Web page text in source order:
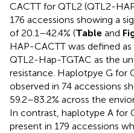
CACTT for QTL2 (QTL2-
176 accessions showing a
of 20.1–42.4% (Table and
HAP-CACTT was defined
QTL2-Hap-TGTAC as the
resistance. Haplotpye G for
observed in 74 accessions
59.2–83.2% across the
In contrast, haplotype A for
present in 179 accessions